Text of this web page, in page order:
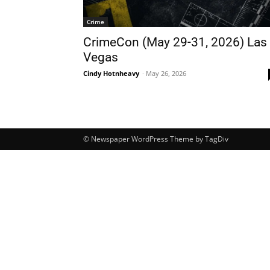
Crime
CrimeCon (May 29-31, 2026) Las
Vegas
Cindy Hotnheavy - May 26, 2026
© Newspaper WordPress Theme by TagDiv